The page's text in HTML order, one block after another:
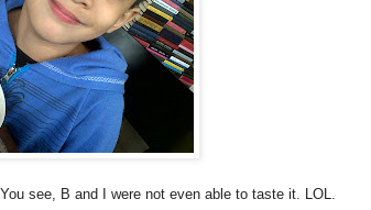
see, B and I were not even able to taste it. LOL.